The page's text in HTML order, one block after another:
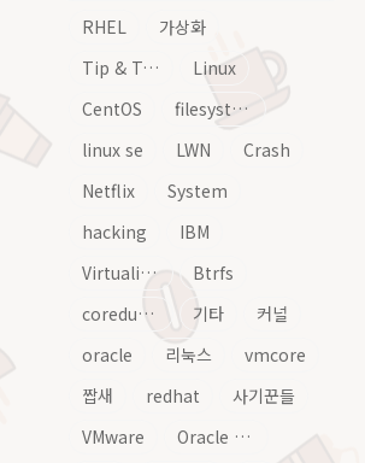
RHEL
가상화
Tip & Tech
Linux
CentOS
filesystem
linux se
LWN
Crash
Netflix
System
hacking
IBM
Virtualization
Btrfs
coredump
기타
커널
oracle
리눅스
vmcore
짭새
redhat
사기꾼들
VMware
Oracle Linux